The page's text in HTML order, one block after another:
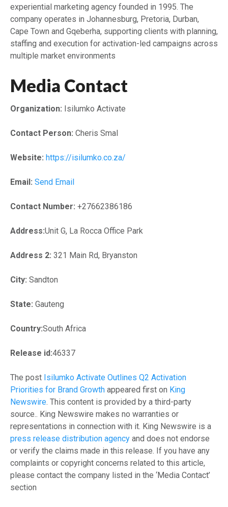
experiential marketing agency founded in 1995. The
company operates in Johannesburg, Pretoria, Durban,
Cape Town and Gqeberha, supporting clients with planning,
staffing and execution for activation-led campaigns across
multiple market environments
Media Contact
Organization: Isilumko Activate
Contact Person: Cheris Smal
Website: https://isilumko.co.za/
Email: Send Email
Contact Number: +27662386186
Address:Unit G, La Rocca Office Park
Address 2: 321 Main Rd, Bryanston
City: Sandton
State: Gauteng
Country:South Africa
Release id:46337
The post Isilumko Activate Outlines Q2 Activation
Priorities for Brand Growth appeared first on King
Newswire . This content is provided by a third-party
source.. King Newswire makes no warranties or
representations in connection with it. King Newswire is a
press release distribution agency and does not endorse
or verify the claims made in this release. If you have any
complaints or copyright concerns related to this article,
please contact the company listed in the ‘Media Contact’
section